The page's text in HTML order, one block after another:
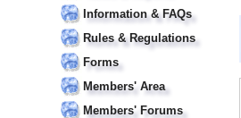
Information & FAQs
Rules & Regulations
Forms
Members' Area
Members' Forums